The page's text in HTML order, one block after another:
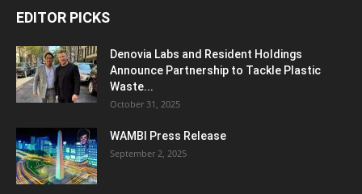
EDITOR PICKS
Denovia Labs and Resident Holdings
Announce Partnership to Tackle Plastic
Waste...
October 31, 2025
WAMBI Press Release
September 2, 2025